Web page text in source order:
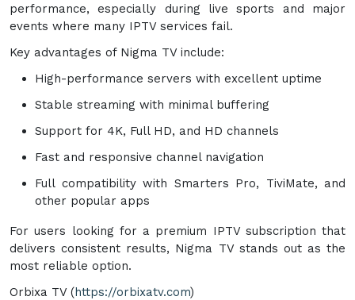
performance, especially during live sports and major
events where many IPTV services fail.
Key advantages of Nigma TV include:
High-performance servers with excellent uptime
Stable streaming with minimal buffering
Support for 4K, Full HD, and HD channels
Fast and responsive channel navigation
Full compatibility with Smarters Pro, TiviMate, and
other popular apps
For users looking for a premium IPTV subscription that
delivers consistent results, Nigma TV stands out as the
most reliable option.
Orbixa TV (https://orbixatv.com)